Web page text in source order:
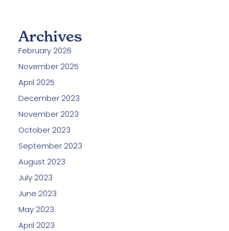
Archives
February 2026
November 2025
April 2025
December 2023
November 2023
October 2023
September 2023
August 2023
July 2023
June 2023
May 2023
April 2023